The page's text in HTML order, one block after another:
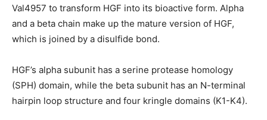
Val4957 to transform HGF into its bioactive form. Alpha
and a beta chain make up the mature version of HGF,
which is joined by a disulfide bond.
HGF’s alpha subunit has a serine protease homology
(SPH) domain, while the beta subunit has an N-terminal
hairpin loop structure and four kringle domains (K1-K4).